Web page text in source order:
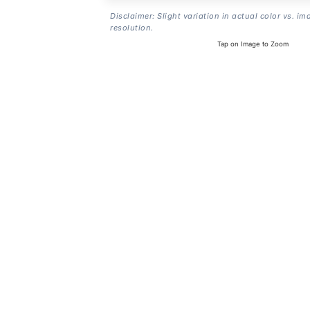
Disclaimer: Slight variation in actual color vs.
resolution.
Tap on Image to Zoom